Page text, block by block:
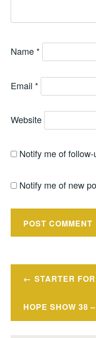
Name *
Email *
Website
Notify me of
Notify me of new
PostSTARTER
HOPE SHOW 38